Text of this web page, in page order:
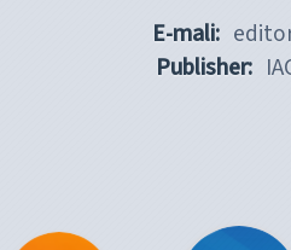
E-mali:
Publisher: